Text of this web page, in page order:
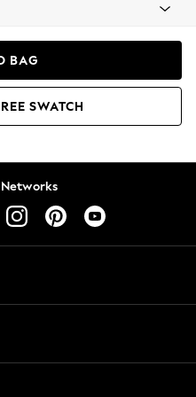
BAG
SWATCH